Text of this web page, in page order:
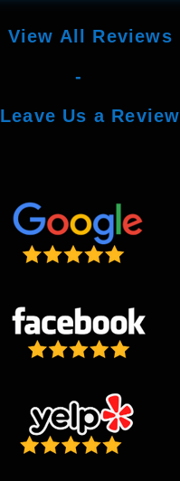
View All Reviews
-
Leave Us a Review